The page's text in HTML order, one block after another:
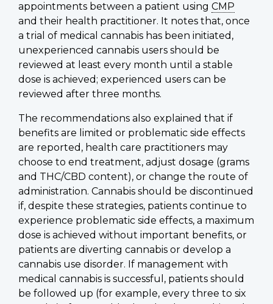
appointments between a patient using CMP
and their health practitioner. It notes that, once
a trial of medical cannabis has been initiated,
unexperienced cannabis users should be
reviewed at least every month until a stable
dose is achieved; experienced users can be
reviewed after three months.
The recommendations also explained that if
benefits are limited or problematic side effects
are reported, health care practitioners may
choose to end treatment, adjust dosage (grams
and THC/CBD content), or change the route of
administration. Cannabis should be discontinued
if, despite these strategies, patients continue to
experience problematic side effects, a maximum
dose is achieved without important benefits, or
patients are diverting cannabis or develop a
cannabis use disorder. If management with
medical cannabis is successful, patients should
be followed up (for example, every three to six